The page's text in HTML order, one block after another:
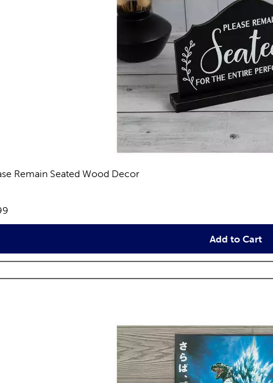
Remain Seated Wood Decor
Add to Cart